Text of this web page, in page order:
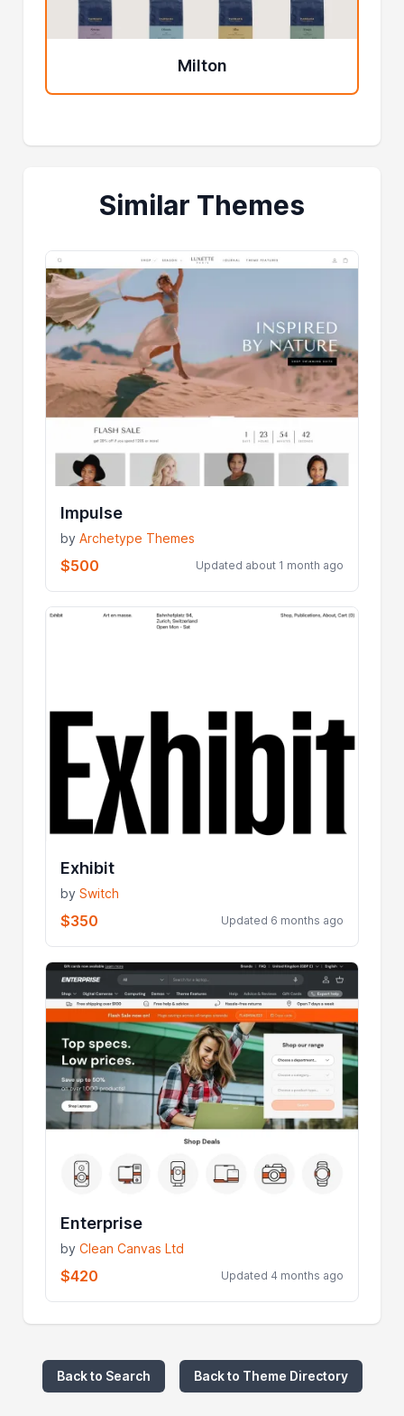
Milton
Similar Themes
Impulse
byArchetype Themes
$500 Updated about 1 month ago
Exhibit
bySwitch
$350 Updated 6 months ago
Enterprise
byClean Canvas Ltd
$420 Updated 4 months ago
Back to Search Back to Theme Directory